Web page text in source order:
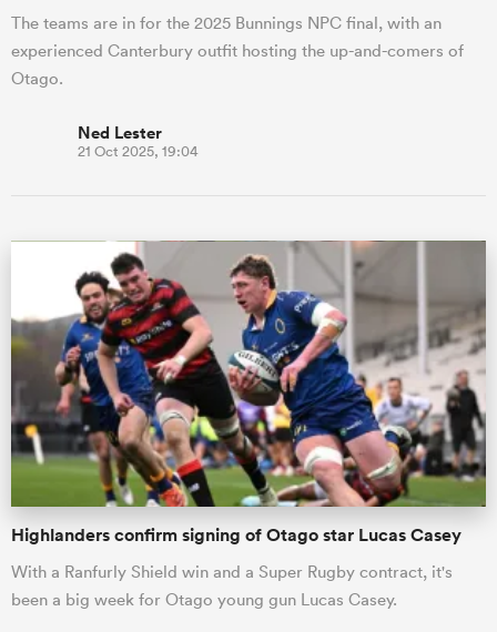
The teams are in for the 2025 Bunnings NPC final, with an
experienced Canterbury outfit hosting the up-and-comers of
Otago.
Ned Lester
21 Oct 2025, 19:04
Highlanders confirm signing of Otago star Lucas Casey
With a Ranfurly Shield win and a Super Rugby contract, it's
been a big week for Otago young gun Lucas Casey.